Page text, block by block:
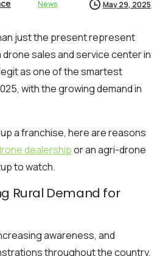
News May 29, 2025
just the present represent
sales and service center in
as one of the smartest
with the growing demand in
a franchise, here are reasons
dealershipor an agri-drone
to watch.
Rural Demand for
awareness, and
throughout the country,